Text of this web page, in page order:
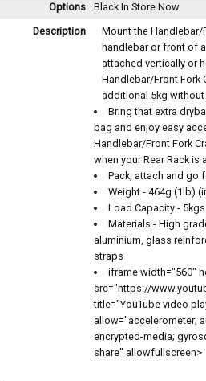
Options BlackIn Store Now
Description
Mount the Handlebar/
handlebar or front of
attached vertically or
Handlebar/Front Fork
additional 5kg
Bring that extra
bag and enjoy easy
Handlebar/Front Fork
when your Rear Rack is
Pack, attach and go
Weight - 464g (1lb)
Load Capacity -
Materials - High
aluminium, glass
straps
iframe width="560"
src="https://
title="YouTube video
allow="accelerometer;
encrypted-media;
share" allowfullscreen>